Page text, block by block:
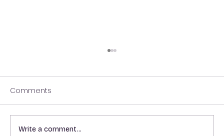
Comments
Write a comment...